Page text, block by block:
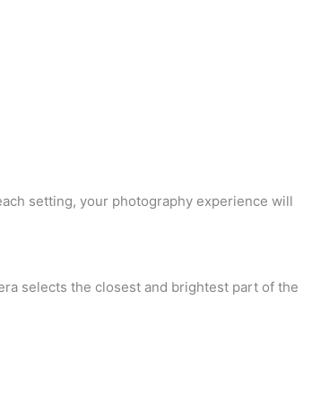
setting, your photography experience will
selects the closest and brightest part of the